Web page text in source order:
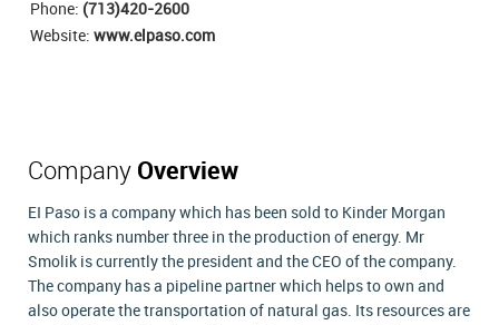
Phone: (713)420-2600
Website: www.elpaso.com
Company Overview
EI Paso is a company which has been sold to Kinder Morgan
which ranks number three in the production of energy. Mr
Smolik is currently the president and the CEO of the company.
The company has a pipeline partner which helps to own and
also operate the transportation of natural gas. Its resources are